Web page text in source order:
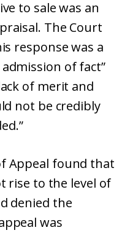
to sale was an
The Court
response was a
of fact”
of merit and
not be credibly
Appeal found that
rise to the level of
denied the
was